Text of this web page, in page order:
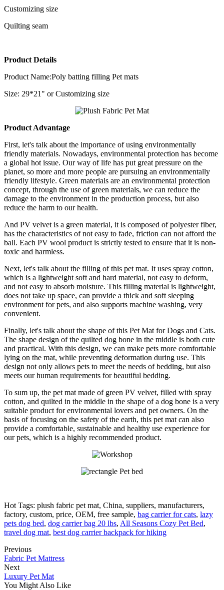
Customizing size
Quilting seam
Product Details
Product Name:Poly batting filling Pet mats
Size: 29*21" or Customizing size
Product Advantage
First, let's talk about the importance of using environmentally
friendly materials. Nowadays, environmental protection has become
a global hot issue. Our way of life has put great pressure on the
planet, so more and more people are pursuing an environmentally
friendly lifestyle. Green materials are an environmental protection
concept, through the use of green materials, we can reduce the
damage to the environment in the production process, but also
reduce the harm to our health.
And PV velvet is a green material, it is composed of polyester fiber,
has the characteristics of not easy to fade, friction can not afford the
ball. Each PV wool product is strictly tested to ensure that it is non-
toxic and harmless.
Next, let's talk about the filling of this pet mat. It uses spray cotton,
which is a lightweight soft and hard material, not easy to deform,
and not easy to absorb moisture. This filling material is lightweight,
does not take up space, can provide a thick and soft sleeping
environment for pets, and also supports machine washing, very
convenient.
Finally, let's talk about the shape of this Pet Mat for Dogs and Cats.
The shape design of the quilted dog bone in the middle is both cute
and practical. With this design, we can make pets more comfortable
lying on the mat, while preventing deformation during use. This
design not only allows pets to meet the needs of bedding, but also
meets our human requirements for beautiful bedding.
To sum up, the pet mat made of green PV velvet, filled with spray
cotton, and quilted in the middle in the shape of a dog bone is a very
suitable product for environmental lovers and pet owners. On the
basis of focusing on the safety of the earth, this pet mat can also
provide a comfortable, sustainable and healthy use experience for
our pets, which is a highly recommended product.
Hot Tags: plush fabric pet mat, China, suppliers, manufacturers,
factory, custom, price, OEM, free sample, bag carrier for cats, lazy
pets dog bed, dog carrier bag 20 lbs, All Seasons Cozy Pet Bed,
travel dog mat, best dog carrier backpack for hiking
Previous
Fabric Pet Mattress
Next
Luxury Pet Mat
You Might Also Like